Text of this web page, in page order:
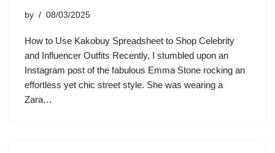
by 08/03/2025
How to Use Kakobuy Spreadsheet to Shop Celebrity
and Influencer Outfits Recently, I stumbled upon an
Instagram post of the fabulous Emma Stone rocking an
effortless yet chic street style. She was wearing a
Zara…